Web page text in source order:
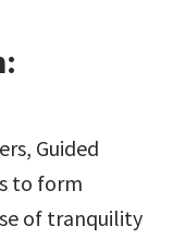
Guided
to form
of tranquility